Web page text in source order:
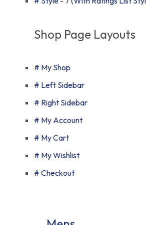
Shop Page Layouts
# My Shop
# Left Sidebar
# Right Sidebar
# My Account
# My Cart
# My Wishlist
# Checkout